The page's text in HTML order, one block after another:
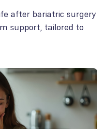
after bariatric surgery
support, tailored to